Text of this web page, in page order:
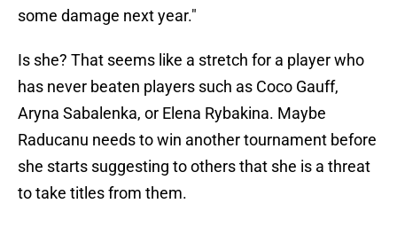
some damage next year."
Is she? That seems like a stretch for a player who
has never beaten players such as Coco Gauff,
Aryna Sabalenka, or Elena Rybakina. Maybe
Raducanu needs to win another tournament before
she starts suggesting to others that she is a threat
to take titles from them.